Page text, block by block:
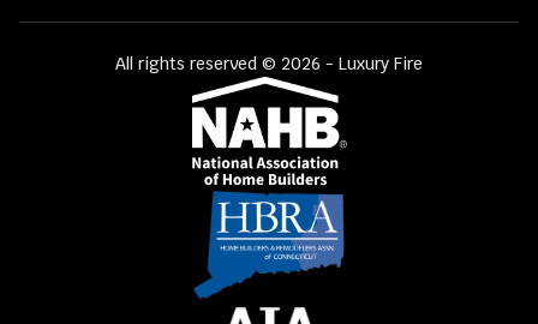
All rights reserved © 2026 - Luxury Fire